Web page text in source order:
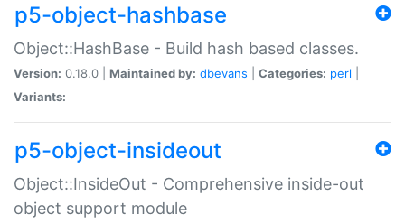
p5-object-hashbase
Object::HashBase - Build hash based classes.
Version: 0.18.0 | Maintained by: dbevans Categories: perl
Variants:
p5-object-insideout
Object::InsideOut - Comprehensive inside-out
object support module